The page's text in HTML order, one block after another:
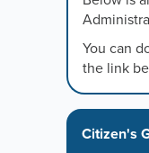
next
buttons
change
the
displayed
slide.
You can
the link
Citizen's